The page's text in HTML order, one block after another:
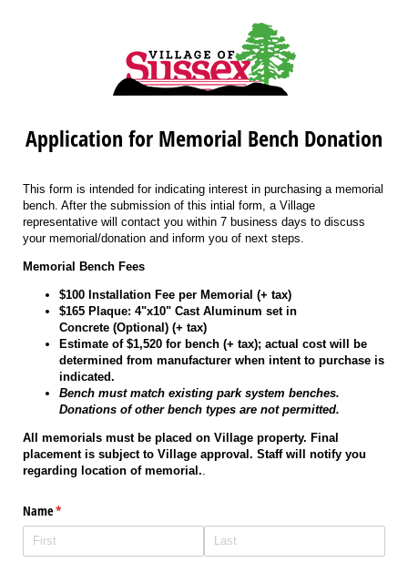
Application for Memorial Bench Donation
This form is intended for indicating interest in purchasing a memorial
bench. After the submission of this intial form, a Village
representative will contact you within 7 business days to discuss
your memorial/donation and inform you of next steps.
Memorial Bench Fees
$100 Installation Fee per Memorial (+ tax)
$165 Plaque: 4"x10" Cast Aluminum set in
Concrete (Optional) (+ tax)
Estimate of $1,520 for bench (+ tax); actual cost will be
determined from manufacturer when intent to purchase is
indicated.
Bench must match existing park system benches.
Donations of other bench types are not permitted.
All memorials must be placed on Village property. Final
placement is subject to Village approval. Staff will notify you
regarding location of memorial..
Name*
(required)